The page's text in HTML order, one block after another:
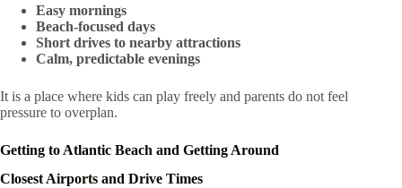
Easy mornings
Beach-focused days
Short drives to nearby attractions
Calm, predictable evenings
It is a place where kids can play freely and parents do not feel
pressure to overplan.
Getting to Atlantic Beach and Getting Around
Closest Airports and Drive Times